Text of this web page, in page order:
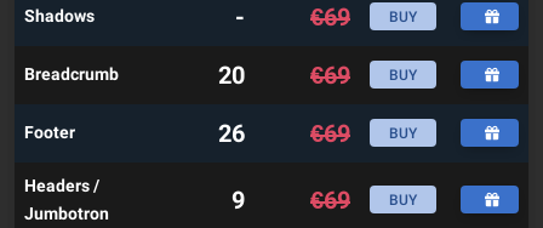
Shadows - €69 BUY
Breadcrumb 20 €69 BUY
Footer 26 €69 BUY
Headers /
Jumbotron
9 €69 BUY